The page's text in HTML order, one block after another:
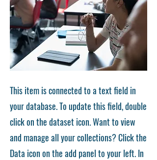
This item is connected to a text field in
your database. To update this field, double
click on the dataset icon. Want to view
and manage all your collections? Click the
Data icon on the add panel to your left. In